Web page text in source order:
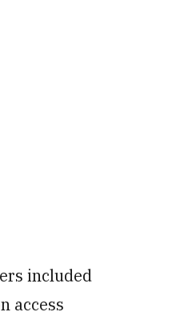
included
access